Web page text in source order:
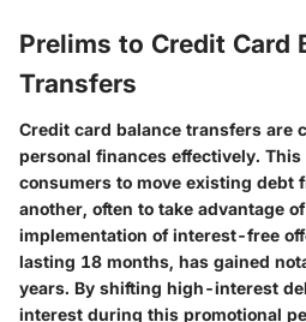
Prelims to Credit Card
Transfers
Credit card balance transfers are
personal finances effectively.
consumers to move existing debt
another, often to take advantage
implementation of interest-free
lasting 18 months, has gained
years. By shifting high-interest
interest during this promotional